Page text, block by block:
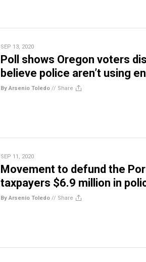
SEP 13, 2020
Poll shows Oregon voters
believe police aren’t using
By Arsenio Toledo // Share
SEP 11, 2020
Movement to defund the
taxpayers $6.9 million in
By Arsenio Toledo // Share